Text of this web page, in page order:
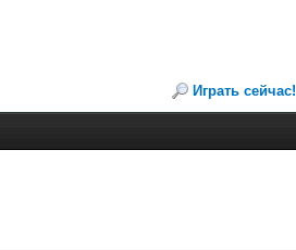
Играть сейчас!